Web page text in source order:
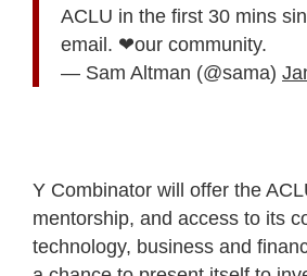
ACLU in the first 30 mins
email. ❤our community.
— Sam Altman (@sama)
Y Combinator will offer the
mentorship, and access to its
technology, business and